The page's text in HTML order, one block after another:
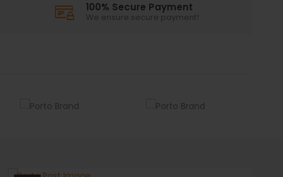
100% Secure Payment
We ensure secure payment!